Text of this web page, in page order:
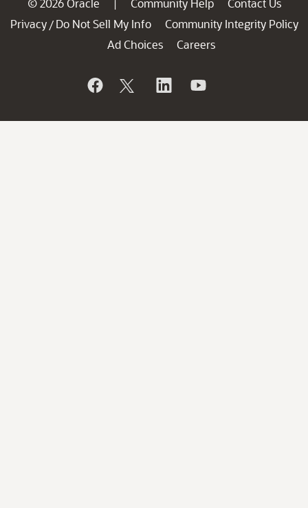
© 2026 Oracle | Community Help
Contact Us
Privacy / Do Not Sell My Info
Community Integrity Policy
Ad Choices
Careers